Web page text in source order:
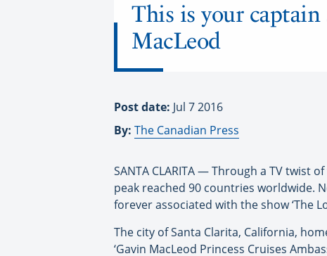
This is your captain
MacLeod
Post date: Jul 7 2016
By: The Canadian Press
SANTA CLARITA — Through a TV twist
peak reached 90 countries worldwide.
forever associated with the show ‘The
The city of Santa Clarita, California,
‘Gavin MacLeod Princess Cruises